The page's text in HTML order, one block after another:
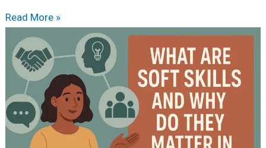
Top
Oriented
Courses
Pursue
After
Read More »